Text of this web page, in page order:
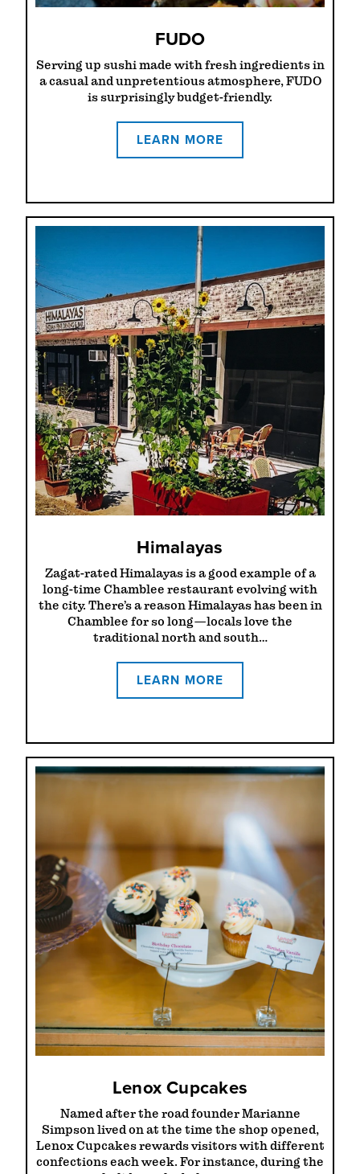
FUDO
Serving up sushi made with fresh ingredients in
a casual and unpretentious atmosphere, FUDO
is surprisingly budget-friendly.
LEARN MORE
Himalayas
Zagat-rated Himalayas is a good example of a
long-time Chamblee restaurant evolving with
the city. There’s a reason Himalayas has been in
Chamblee for so long—locals love the
traditional north and south…
LEARN MORE
Lenox Cupcakes
Named after the road founder Marianne
Simpson lived on at the time the shop opened,
Lenox Cupcakes rewards visitors with different
confections each week. For instance, during the